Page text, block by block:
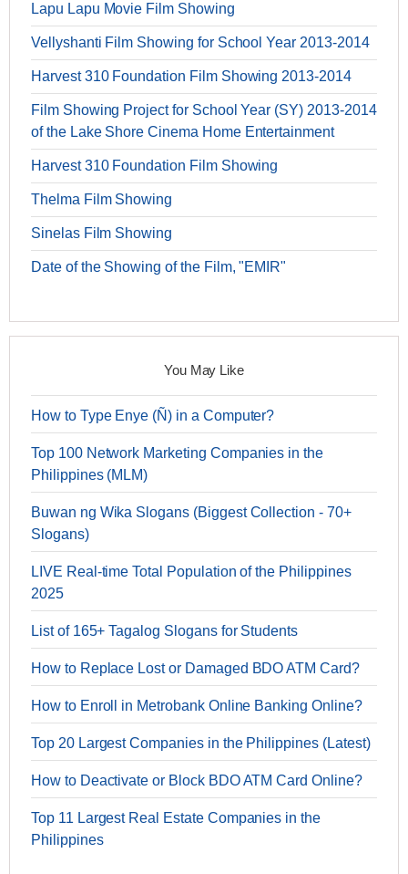
Lapu Lapu Movie Film Showing
Vellyshanti Film Showing for School Year 2013-2014
Harvest 310 Foundation Film Showing 2013-2014
Film Showing Project for School Year (SY) 2013-2014
of the Lake Shore Cinema Home Entertainment
Harvest 310 Foundation Film Showing
Thelma Film Showing
Sinelas Film Showing
Date of the Showing of the Film, "EMIR"
You May Like
How to Type Enye (Ñ) in a Computer?
Top 100 Network Marketing Companies in the
Philippines (MLM)
Buwan ng Wika Slogans (Biggest Collection - 70+
Slogans)
LIVE Real-time Total Population of the Philippines
2025
List of 165+ Tagalog Slogans for Students
How to Replace Lost or Damaged BDO ATM Card?
How to Enroll in Metrobank Online Banking Online?
Top 20 Largest Companies in the Philippines (Latest)
How to Deactivate or Block BDO ATM Card Online?
Top 11 Largest Real Estate Companies in the
Philippines